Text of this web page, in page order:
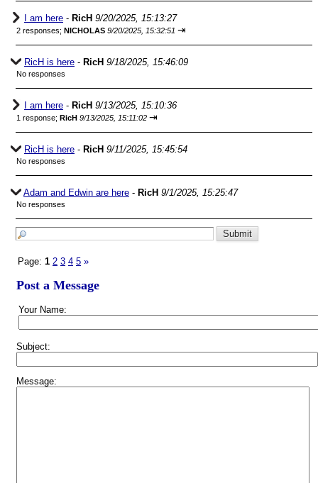
I am here - RicH 9/20/2025, 15:13:27
2 responses; NICHOLAS 9/20/2025, 15:32:51 ⇥
RicH is here - RicH 9/18/2025, 15:46:09
No responses
I am here - RicH 9/13/2025, 15:10:36
1 response; RicH 9/13/2025, 15:11:02 ⇥
RicH is here - RicH 9/11/2025, 15:45:54
No responses
Adam and Edwin are here - RicH 9/1/2025, 15:25:47
No responses
Page: 1 2 3 4 5 »
Post a Message
Your Name:
Subject:
Message: